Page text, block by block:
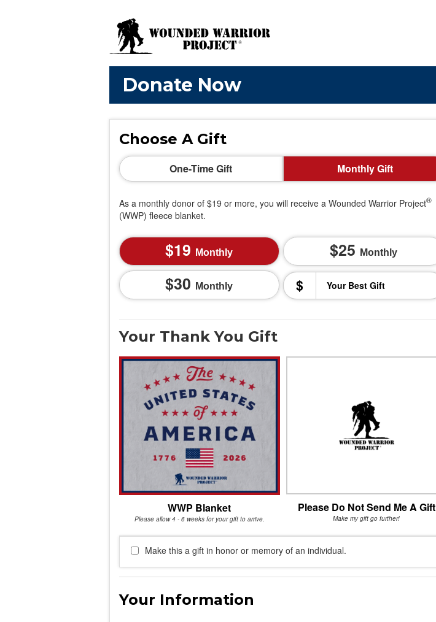
Donate Now
Choose A Gift
One-Time Gift Monthly Gift
As a monthly donor of $19 or more, you will receive a Wounded Warrior Project®
(WWP) fleece blanket.
19 Monthly 25 Monthly
30 Monthly $
Your Thank You Gift
WWP Blanket
Please allow 4 - 6 weeks for your gift to arrive.
Please Do Not Send Me A Gift
Make my gift go further!
Make this a gift in honor or memory of an individual.
Your Information